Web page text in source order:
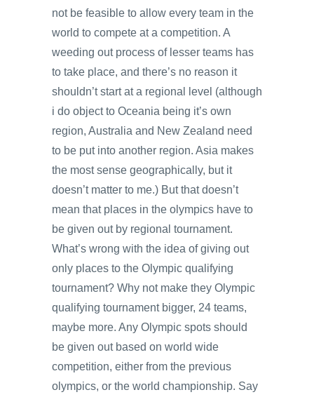
not be feasible to allow every team in the
world to compete at a competition. A
weeding out process of lesser teams has
to take place, and there’s no reason it
shouldn’t start at a regional level (although
i do object to Oceania being it’s own
region, Australia and New Zealand need
to be put into another region. Asia makes
the most sense geographically, but it
doesn’t matter to me.) But that doesn’t
mean that places in the olympics have to
be given out by regional tournament.
What’s wrong with the idea of giving out
only places to the Olympic qualifying
tournament? Why not make they Olympic
qualifying tournament bigger, 24 teams,
maybe more. Any Olympic spots should
be given out based on world wide
competition, either from the previous
olympics, or the world championship. Say